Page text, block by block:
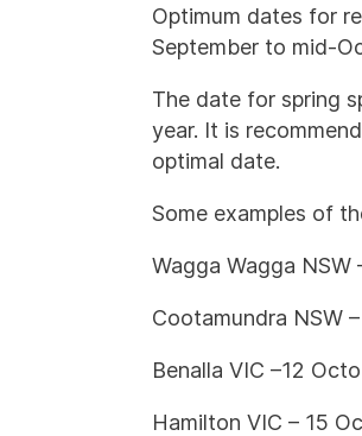
Optimum dates for
September to mid-
The date for spring
year. It is
optimal date.
Some examples of
Wagga Wagga NSW
Cootamundra NSW
Benalla VIC –12
Hamilton VIC – 15